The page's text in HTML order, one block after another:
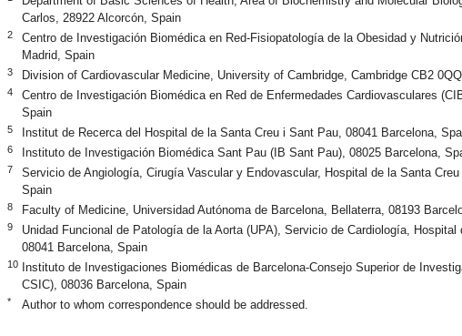
Carlos, 28922 Alcorcón, Spain
2
Centro de Investigación Biomédica en Red-Fisiopatología de la Obesidad y
Madrid, Spain
3 Division of Cardiovascular Medicine, University of Cambridge, Cambridge CB2
4
Centro de Investigación Biomédica en Red de Enfermedades Cardiovasculares
Spain
5 Institut de Recerca del Hospital de la Santa Creu i Sant Pau, 08041 Barcelona,
6 Instituto de Investigación Biomédica Sant Pau (IB Sant Pau), 08025 Barcelona,
7
Servicio de Angiología, Cirugía Vascular y Endovascular, Hospital de la Santa
Spain
8 Faculty of Medicine, Universidad Autónoma de Barcelona, Bellaterra, 08193
9
Unidad Funcional de Patología de la Aorta (UPA), Servicio de Cardiología, Hospital
08041 Barcelona, Spain
10 Instituto de Investigaciones Biomédicas de Barcelona-Consejo Superior de
CSIC), 08036 Barcelona, Spain
* Author to whom correspondence should be addressed.